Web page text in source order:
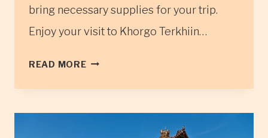
bring necessary supplies for your trip.
Enjoy your visit to Khorgo Terkhiin…
READ MOREKHORGO
NATIONAL